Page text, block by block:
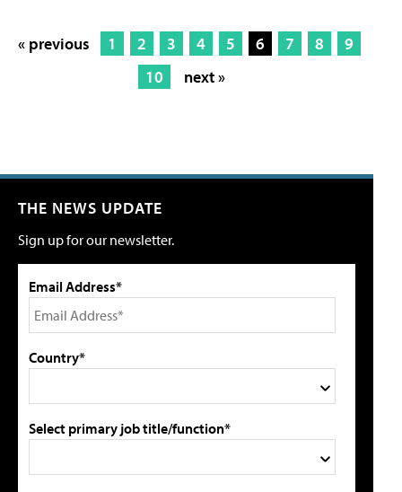
« previous 1 2 3 4 5 6 7 8
9
10
next »
THE NEWS UPDATE
Sign up for our newsletter.
Email Address*
Country*
Select primary job title/function*